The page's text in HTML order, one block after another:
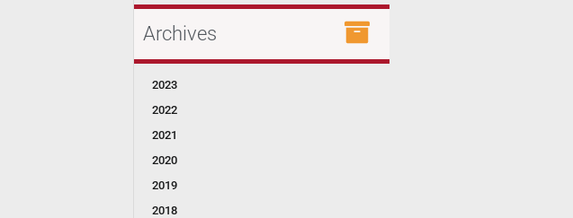
Archives
2023
2022
2021
2020
2019
2018